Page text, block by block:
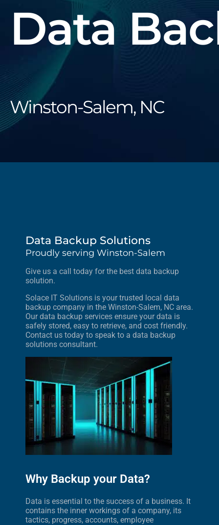
Data
Winston-Salem, NC
Data Backup Solutions
Proudly serving Winston-Salem
Give us a call today for the best data backup
solution.
Solace IT Solutions is your trusted local data
backup company in the Winston-Salem, NC area.
Our data backup services ensure your data is
safely stored, easy to retrieve, and cost friendly.
Contact us today to speak to a data backup
solutions consultant.
Why Backup your Data?
Data is essential to the success of a business. It
contains the inner workings of a company, its
tactics, progress, accounts, employee